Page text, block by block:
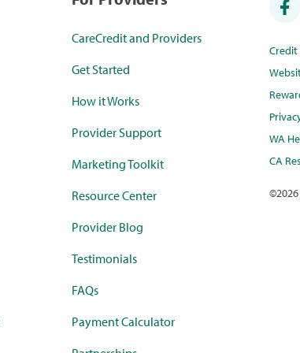
CareCredit and Providers
Get Started
How it Works
Provider Support
Marketing Toolkit
Resource Center
Provider Blog
Testimonials
FAQs
Payment Calculator
WA
CA
©